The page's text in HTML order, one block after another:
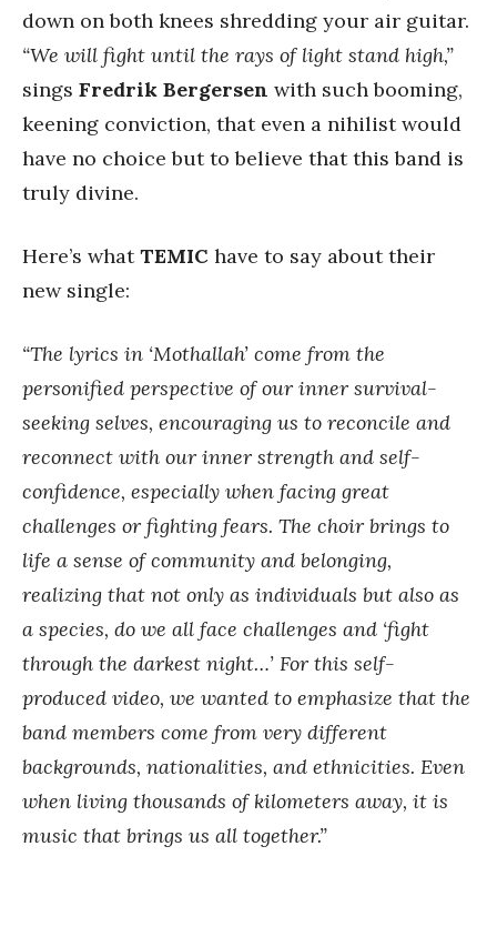
down on both knees shredding your air guitar.
“We will fight until the rays of light stand high,”
sings Fredrik Bergersen with such booming,
keening conviction, that even a nihilist would
have no choice but to believe that this band is
truly divine.
Here’s whatTEMIC have to say about their
new single:
“The lyrics in ‘Mothallah’ come from the
personified perspective of our inner survival-
seeking selves, encouraging us to reconcile and
reconnect with our inner strength and self-
confidence, especially when facing great
challenges or fighting fears. The choir brings to
life a sense of community and belonging,
realizing that not only as individuals but also as
a species, do we all face challenges and ‘fight
through the darkest night…’ For this self-
produced video, we wanted to emphasize that the
band members come from very different
backgrounds, nationalities, and ethnicities. Even
when living thousands of kilometers away, it is
music that brings us all together.”